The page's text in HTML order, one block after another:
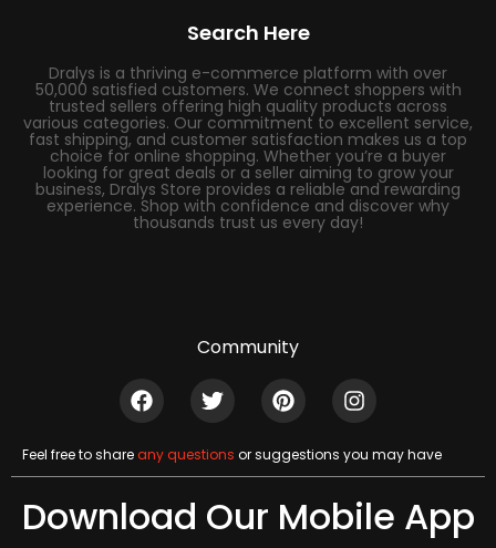
Search Here
Dralys is a thriving e-commerce platform with over
50,000 satisfied customers. We connect shoppers with
trusted sellers offering high quality products across
various categories. Our commitment to excellent service,
fast shipping, and customer satisfaction makes us a top
choice for online shopping. Whether you’re a buyer
looking for great deals or a seller aiming to grow your
business, Dralys Store provides a reliable and rewarding
experience. Shop with confidence and discover why
thousands trust us every day!
Community
Feel free to shareany questions or suggestions you may have
Download Our Mobile App